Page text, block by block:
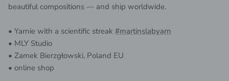
beautiful compositions — and ship worldwide.
• Yarnie with a scientific streak #martinslabyarn
• MLY Studio
• Zamek Bierzgłowski, Poland EU
• online shop